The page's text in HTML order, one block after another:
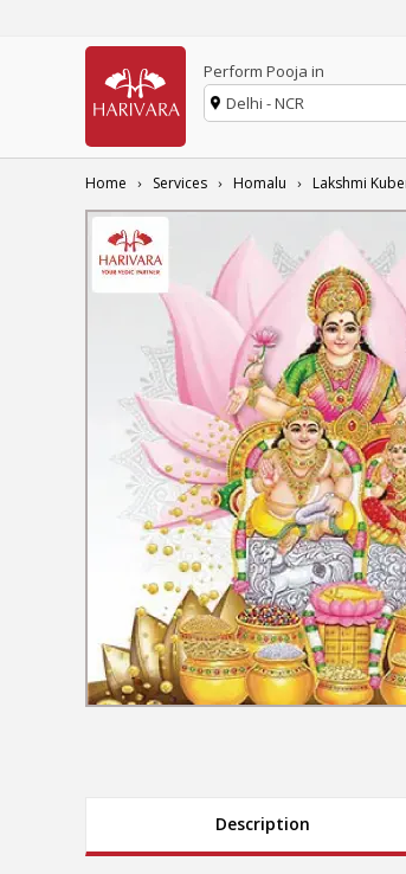
Perform Pooja in
Delhi - NCR
Home Services Homalu Lakshmi
Description